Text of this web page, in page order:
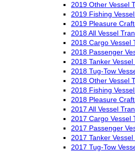
2019 Other Vessel
2019 Fishing
2019 Pleasure
2018 All Vessel
2018 Cargo Vessel
2018 Passenger
2018 Tanker
2018 Tug-Tow
2018 Other Vessel
2018 Fishing
2018 Pleasure
2017 All Vessel
2017 Cargo Vessel
2017 Passenger
2017 Tanker
2017 Tug-Tow